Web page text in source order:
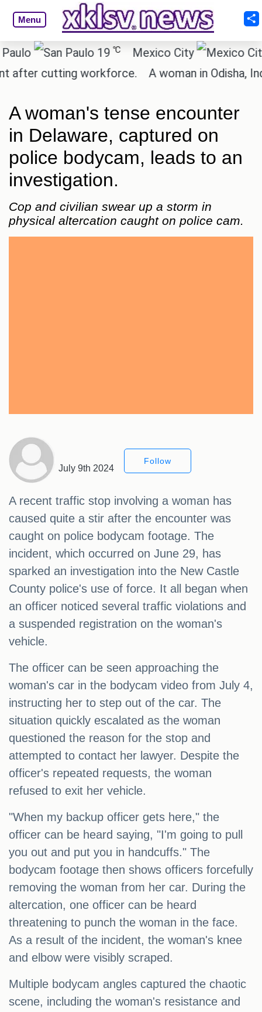
Menu
19℃ Mexico City
cutting workforce.
A woman in Odisha, India
A woman's tense encounter
in Delaware, captured on
police bodycam, leads to an
investigation.
Cop and civilian swear up a storm in
physical altercation caught on police cam.
July 9th 2024
Follow
A recent traffic stop involving a woman has
caused quite a stir after the encounter was
caught on police bodycam footage. The
incident, which occurred on June 29, has
sparked an investigation into the New Castle
County police's use of force. It all began when
an officer noticed several traffic violations and
a suspended registration on the woman's
vehicle.
The officer can be seen approaching the
woman's car in the bodycam video from July 4,
instructing her to step out of the car. The
situation quickly escalated as the woman
questioned the reason for the stop and
attempted to contact her lawyer. Despite the
officer's repeated requests, the woman
refused to exit her vehicle.
"When my backup officer gets here," the
officer can be heard saying, "I'm going to pull
you out and put you in handcuffs." The
bodycam footage then shows officers forcefully
removing the woman from her car. During the
altercation, one officer can be heard
threatening to punch the woman in the face.
As a result of the incident, the woman's knee
and elbow were visibly scraped.
Multiple bodycam angles captured the chaotic
scene, including the woman's resistance and